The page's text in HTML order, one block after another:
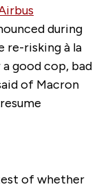
during
re-risking à la
good cop, bad
of Macron
of whether